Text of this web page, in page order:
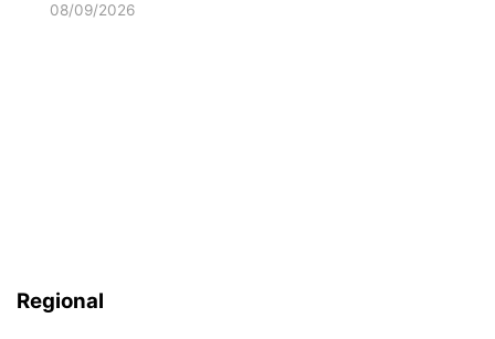
08/09/2026
Regional